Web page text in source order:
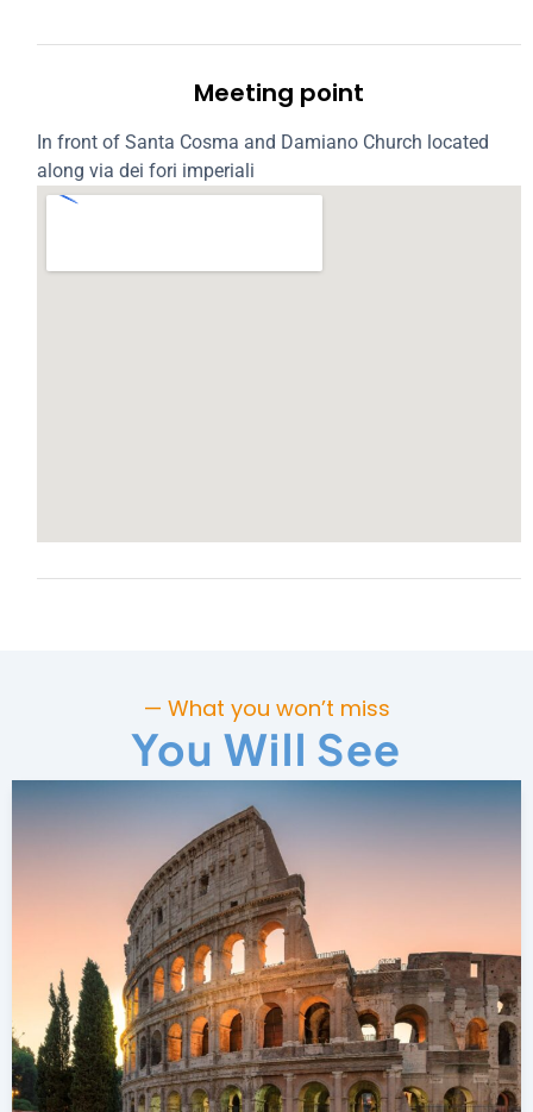
Meeting point
In front of Santa Cosma and Damiano Church located
along via dei fori imperiali
— What you won’t miss
You Will See